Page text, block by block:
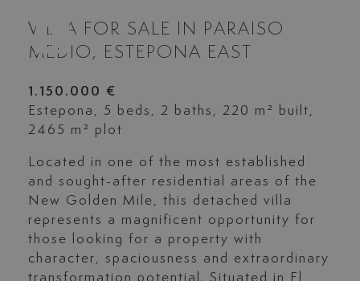
VILLA FOR SALE IN PARAISO
MEDIO, ESTEPONA EAST
1.150.000 €
Estepona, 5 beds, 2 baths, 220 m² built,
2465 m² plot
Located in one of the most established
and sought-after residential areas of the
New Golden Mile, this detached villa
represents a magnificent opportunity for
those looking for a property with
character, spaciousness and extraordinary